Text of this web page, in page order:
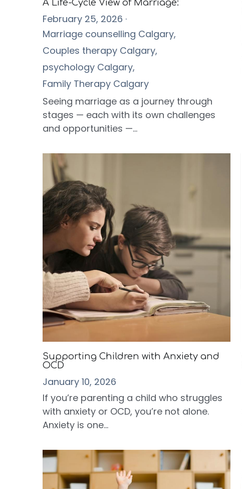
A Life-Cycle View of Marriage:
February 25, 2026 ·
Marriage counselling Calgary,
Couples therapy Calgary,
psychology Calgary,
Family Therapy Calgary
Seeing marriage as a journey through
stages — each with its own challenges
and opportunities —...
Supporting Children with Anxiety and
OCD
January 10, 2026
If you’re parenting a child who struggles
with anxiety or OCD, you’re not alone.
Anxiety is one...